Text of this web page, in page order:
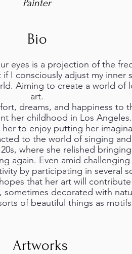
Painter
Bio
eyes is a projection of the
I consciously adjust my inner
Aiming to create a world of
art.
dreams, and happiness to
her childhood in Los
her to enjoy putting her
to the world of singing
where she relished
again. Even amid
by participating in several
that her art will
decorated with
of beautiful things as
Artworks